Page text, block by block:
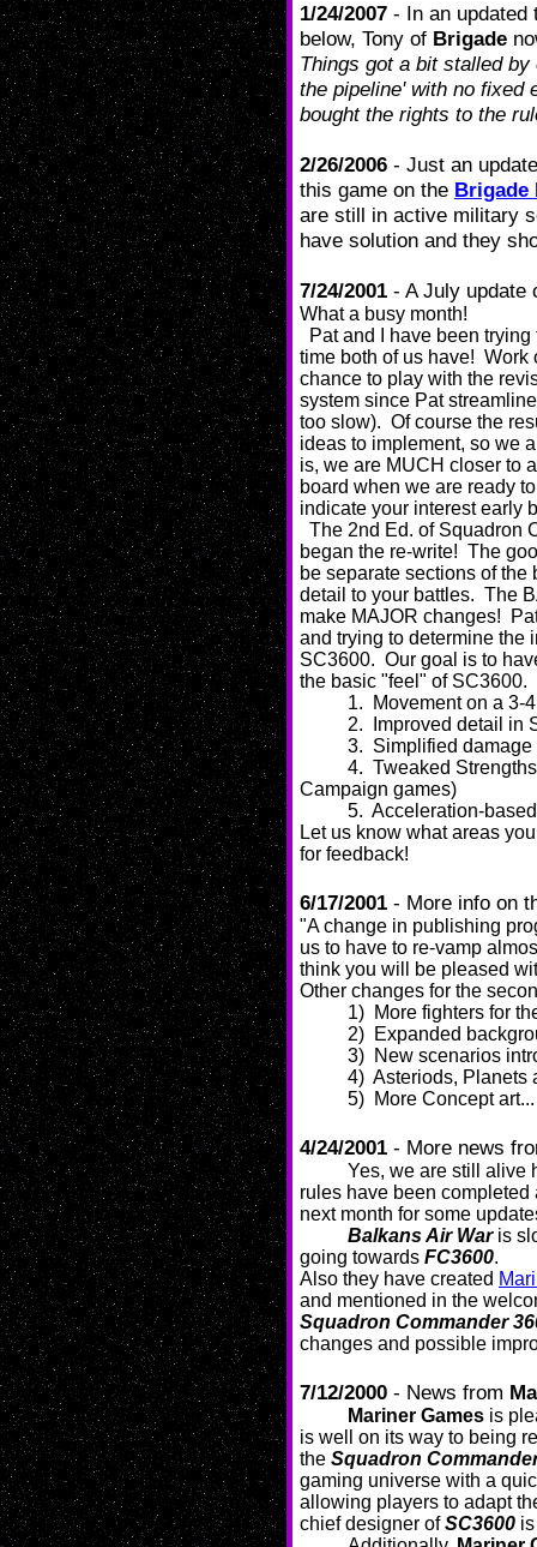
1/24/2007 - In an
below, Tony of Brigade
Things got a bit stalled
the pipeline' with no fixed
bought the rights to the
2/26/2006 - Just an
this game on the Brigade
are still in active military
have solution and they
7/24/2001 - A July update
What a busy month!
Pat and I have been
time both of us have! Work
chance to play with the
system since Pat
too slow). Of course the
ideas to implement, so we
is, we are MUCH closer to
board when we are ready
indicate your interest early
The 2nd Ed. of Squadron
began the re-write! The
be separate sections of
detail to your battles. The
make MAJOR changes!
and trying to determine the
SC3600. Our goal is to
the basic "feel" of
1. Movement on a 3-
2. Improved detail in
3. Simplified damage
4. Tweaked
Campaign games)
5. Acceleration-
Let us know what areas
for feedback!
6/17/2001 - More info on
"A change in publishing
us to have to re-vamp
think you will be pleased
Other changes for the
1) More fighters for
2) Expanded
3) New scenarios
4) Asteriods, Planets
5) More Concept
4/24/2001 - More news
Yes, we are still alive
rules have been
next month for some
Balkans Air Waris
going towards FC3600.
Also they have created
and mentioned in the
Squadron Commander
changes and possible
7/12/2000 - News from
Mariner Games is
is well on its way to being
the Squadron
gaming universe with a
allowing players to adapt
chief designer ofSC3600